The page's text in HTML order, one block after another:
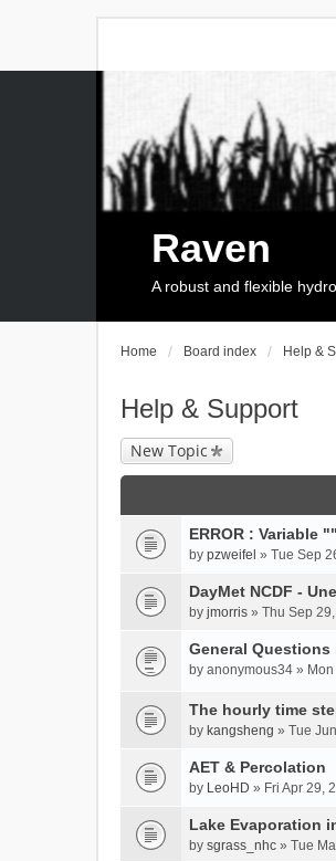
Raven
A robust and flexible
Home Board index Help &
Help & Support
New Topic
ERROR : Variable
by pzweifel » Tue Sep
DayMet NCDF -
by jmorris » Thu Sep
General Questions
by anonymous34 »
The hourly time
by kangsheng » Tue
AET & Percolation
by LeoHD » Fri Apr 29,
Lake Evaporation
by sgrass_nhc » Tue